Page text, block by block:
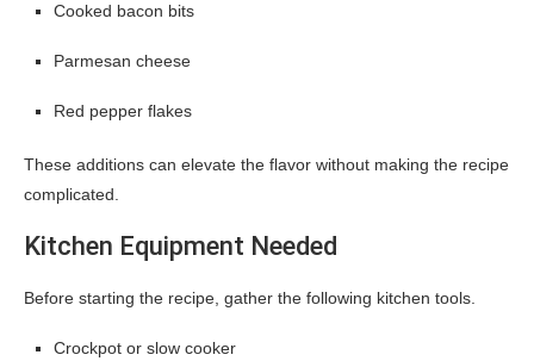
Cooked bacon bits
Parmesan cheese
Red pepper flakes
These additions can elevate the flavor without making the recipe
complicated.
Kitchen Equipment Needed
Before starting the recipe, gather the following kitchen tools.
Crockpot or slow cooker